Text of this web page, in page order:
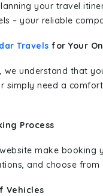
your travel
– your reliable
Travels for Your
we understand that
simply need a
Process
make booking
and choose from
Vehicles